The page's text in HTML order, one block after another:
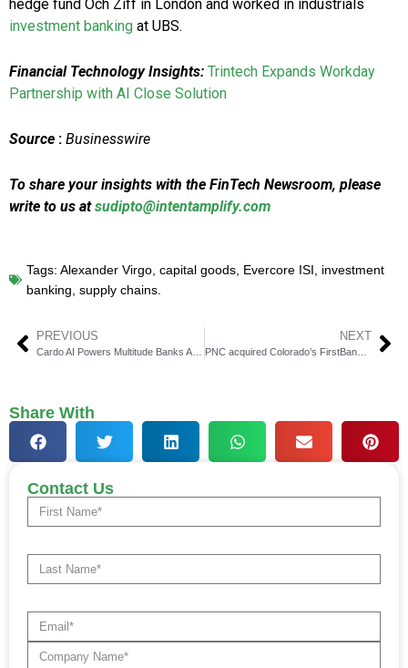
hedge fund Och Ziff in London and worked in industrials
investment banking at UBS.
Financial Technology Insights: Trintech Expands Workday
Partnership with AI Close Solution
Source : Businesswire
To share your insights with the FinTech Newsroom, please
write to us atsudipto@intentamplify.com
Tags: Alexander Virgo, capital goods, Evercore ISI, investment
banking, supply chains.
PREVIOUS
Cardo AI Powers Multitude Banks Asset-Based Lending
NEXT
PNC acquired Colorado’s FirstBank in $4.1 billion deal
Share With
Contact Us